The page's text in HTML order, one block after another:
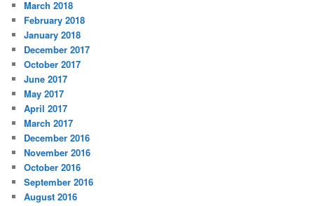
March 2018
February 2018
January 2018
December 2017
October 2017
June 2017
May 2017
April 2017
March 2017
December 2016
November 2016
October 2016
September 2016
August 2016